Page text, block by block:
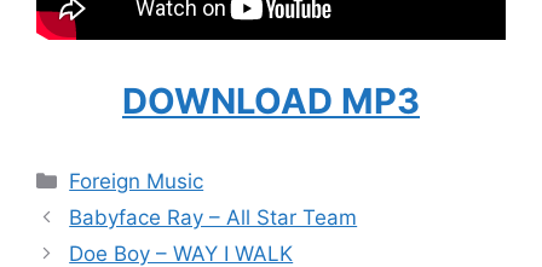
DOWNLOAD MP3
Categories
Foreign Music
Babyface Ray – All Star Team
Doe Boy – WAY I WALK